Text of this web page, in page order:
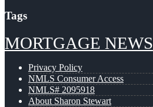
Tags
MORTGAGE NEWS
Privacy Policy
NMLS Consumer Access
NMLS# 2095918
About Sharon Stewart